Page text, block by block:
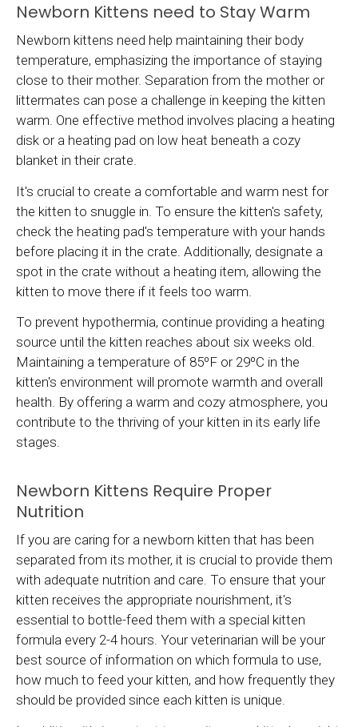
Newborn Kittens need to Stay Warm
Newborn kittens need help maintaining their body
temperature, emphasizing the importance of staying
close to their mother. Separation from the mother or
littermates can pose a challenge in keeping the kitten
warm. One effective method involves placing a heating
disk or a heating pad on low heat beneath a cozy
blanket in their crate.
It's crucial to create a comfortable and warm nest for
the kitten to snuggle in. To ensure the kitten's safety,
check the heating pad's temperature with your hands
before placing it in the crate. Additionally, designate a
spot in the crate without a heating item, allowing the
kitten to move there if it feels too warm.
To prevent hypothermia, continue providing a heating
source until the kitten reaches about six weeks old.
Maintaining a temperature of 85ºF or 29ºC in the
kitten's environment will promote warmth and overall
health. By offering a warm and cozy atmosphere, you
contribute to the thriving of your kitten in its early life
stages.
Newborn Kittens Require Proper
Nutrition
If you are caring for a newborn kitten that has been
separated from its mother, it is crucial to provide them
with adequate nutrition and care. To ensure that your
kitten receives the appropriate nourishment, it's
essential to bottle-feed them with a special kitten
formula every 2-4 hours. Your veterinarian will be your
best source of information on which formula to use,
how much to feed your kitten, and how frequently they
should be provided since each kitten is unique.